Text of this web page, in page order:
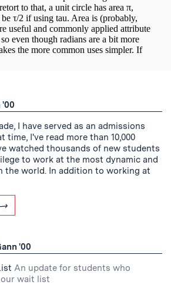
'00
I have served as an admissions
time, I've read more than 10,000
watched thousands of new students
to work at the most dynamic and
the world. In addition to working at
'00
An update for students who
wait list